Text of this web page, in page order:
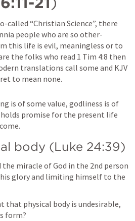
called “Christian Science”, there
people who are so other-
this life is evil, meaningless or to
the folks who read 1 Tim 4:8 then
translations call some and KJV
to mean none.
is of some value, godliness is of
holds promise for the present life
body (Luke 24:39)
the miracle of God in the 2nd person
glory and limiting himself to the
that physical body is undesirable,
form?